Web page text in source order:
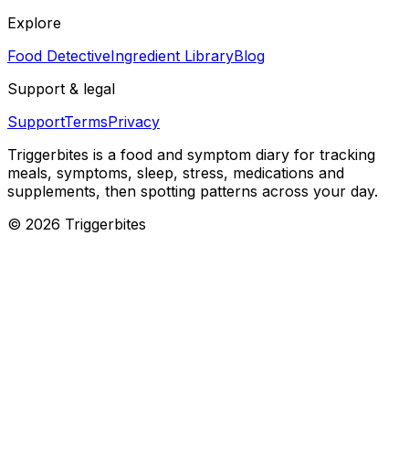
Explore
Food DetectiveIngredient LibraryBlog
Support & legal
SupportTermsPrivacy
Triggerbites is a food and symptom diary for tracking
meals, symptoms, sleep, stress, medications and
supplements, then spotting patterns across your day.
© 2026 Triggerbites